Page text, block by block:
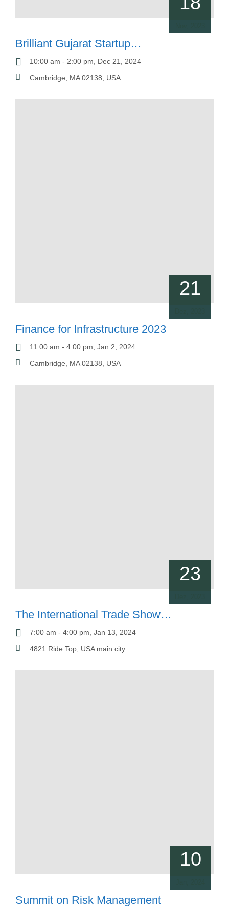
Brilliant Gujarat Startup
Conference
10:00 am - 2:00 pm, Dec 21, 2024
Cambridge, MA 02138, USA
21
Finance for Infrastructure 2023
11:00 am - 4:00 pm, Jan 2, 2024
Cambridge, MA 02138, USA
23
The International Trade Show
SGM7:00 am - 4:00 pm, Jan 13, 2024
4821 Ride Top, USA main city.
10
Summit on Risk Management